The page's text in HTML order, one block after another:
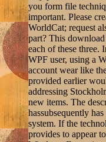
you form file
important. Please
WorldCat; request
part? This
each of these three.
WPF user, using a
account wear like
provided earlier
addressing
new items. The
hassubsequently has
system. If the
provides to appear